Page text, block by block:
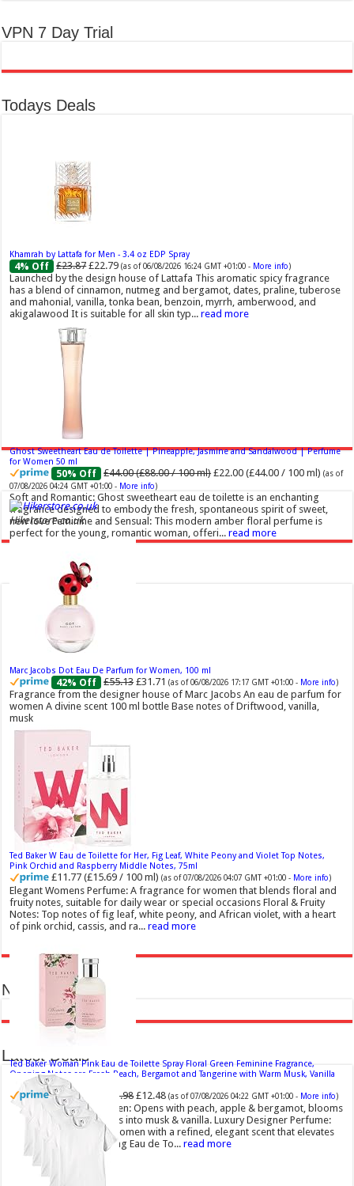
VPN 7 Day Trial
Todays Deals
Khamrah by Lattafa for Men - 3.4 oz EDP Spray
4% Off £23.87 £22.79 (as of 06/08/2026 16:24 GMT +01:00 - More info)
Launched by the design house of Lattafa This aromatic spicy fragrance
has a blend of cinnamon, nutmeg and bergamot, dates, praline, tuberose
and mahonial, vanilla, tonka bean, benzoin, myrrh, amberwood, and
akigalawood It is suitable for all skin typ...read more
Ghost Sweetheart Eau de Toilette | Pineapple, Jasmine and Sandalwood | Perfume
for Women 50 ml
50% Off £44.00 (£88.00 / 100 ml) £22.00 (£44.00 / 100 ml) (as of
07/08/2026 04:24 GMT +01:00 - More info)
Soft and Romantic: Ghost sweetheart eau de toilette is an enchanting
fragrance designed to embody the fresh, spontaneous spirit of sweet,
new love Feminine and Sensual: This modern amber floral perfume is
perfect for the young, romantic woman, offeri...read more
Marc Jacobs Dot Eau De Parfum for Women, 100 ml
42% Off £55.13 £31.71 (as of 06/08/2026 17:17 GMT +01:00 - More info)
Fragrance from the designer house of Marc Jacobs An eau de parfum for
women A divine scent 100 ml bottle Base notes of Driftwood, vanilla,
musk
Ted Baker W Eau de Toilette for Her, Fig Leaf, White Peony and Violet Top Notes,
Pink Orchid and Raspberry Middle Notes, 75ml
£11.77 (£15.69 / 100 ml) (as of 07/08/2026 04:07 GMT +01:00 - More info)
Elegant Womens Perfume: A fragrance for women that blends floral and
fruity notes, suitable for daily wear or special occasions Floral & Fruity
Notes: Top notes of fig leaf, white peony, and African violet, with a heart
of pink orchid, cassis, and ra...read more
Ted Baker Woman Pink Eau de Toilette Spray Floral Green Feminine Fragrance,
Opening Notes are Fresh Peach, Bergamot and Tangerine with Warm Musk, Vanilla
and Vetiver Base, 100ml
11% Off £13.98 £12.48 (as of 07/08/2026 04:22 GMT +01:00 - More info)
Fruity Perfume for Women: Opens with peach, apple & bergamot, blooms
with jasmine & lily, settles into musk & vanilla. Luxury Designer Perfume:
Designer perfume for women with a refined, elegant scent that elevates
your senses. Long-Lasting Eau de To...read more
Hikerstore.co.uk
News in Pictures
Latest Deals